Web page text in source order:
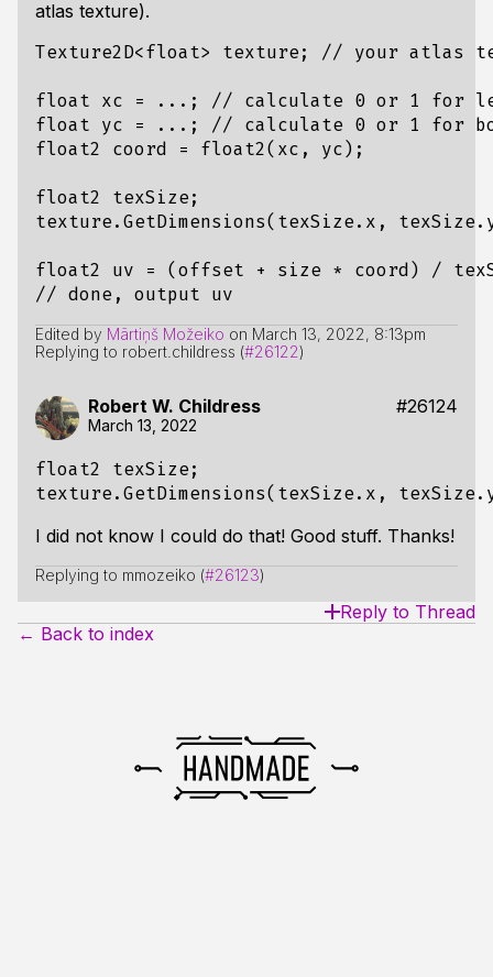
atlas texture).
Texture2D<float> texture; // your atlas
float xc = ...; // calculate 0 or 1 for
float yc = ...; // calculate 0 or 1 for
float2 coord = float2(xc, yc);
float2 texSize;
texture.GetDimensions(texSize.x,
float2 uv = (offset + size * coord) /
Edited by Mārtiņš Možeiko on March 13, 2022, 8:13pm
Replying to robert.childress (#26122)
Robert W. Childress #26124
March 13, 2022
float2 texSize;
I did not know I could do that! Good stuff. Thanks!
Replying to mmozeiko (#26123)
Reply to Thread
← Back to index